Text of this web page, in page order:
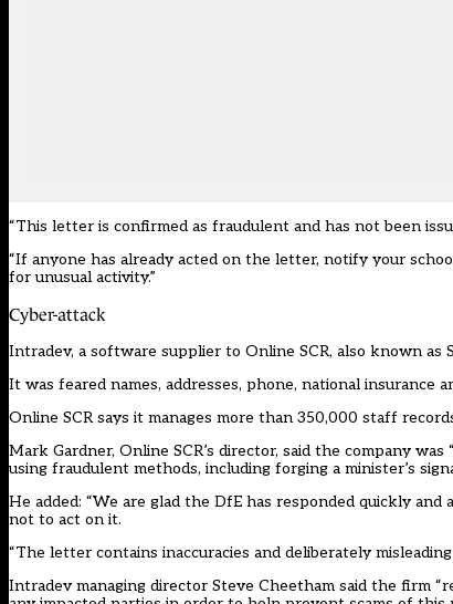
“This letter is confirmed as fraudulent and has not been
“If anyone has already acted on the letter, notify your
for unusual activity.”
Cyber-attack
Intradev, a software supplier to Online SCR, also known as
It was feared names, addresses, phone, national insurance
Online SCR says it manages more than 350,000 staff
Mark Gardner, Online SCR’s director, said the company
using fraudulent methods, including forging a minister’s
He added: “We are glad the DfE has responded quickly
not to act on it.
“The letter contains inaccuracies and deliberately
Intradev managing director Steve Cheetham said the firm